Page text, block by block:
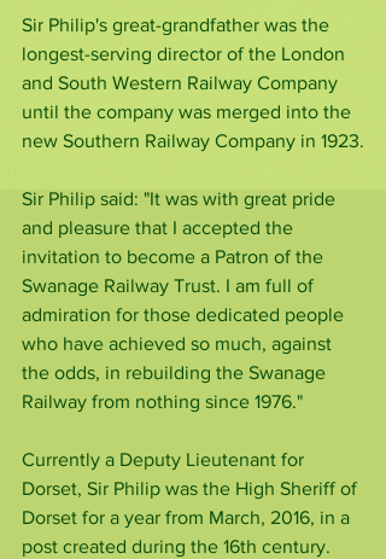
Sir Philip's great-grandfather was the
longest-serving director of the London
and South Western Railway Company
until the company was merged into the
new Southern Railway Company in 1923.
Sir Philip said: "It was with great pride
and pleasure that I accepted the
invitation to become a Patron of the
Swanage Railway Trust. I am full of
admiration for those dedicated people
who have achieved so much, against
the odds, in rebuilding the Swanage
Railway from nothing since 1976."
Currently a Deputy Lieutenant for
Dorset, Sir Philip was the High Sheriff of
Dorset for a year from March, 2016, in a
post created during the 16th century.